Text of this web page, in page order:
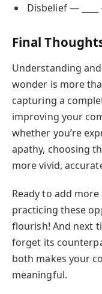
Disbelief —
Final
Understanding
wonder is more
capturing a
improving your
whether you’re
apathy, choosing
more vivid,
Ready to add
practicing these
flourish! And next
forget its
both makes your
meaningful.